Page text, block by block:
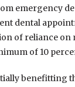
emergency
dental
of reliance
of 10